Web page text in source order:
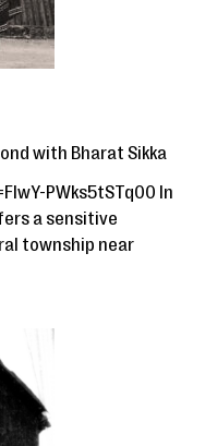
with Bharat Sikka
PWks5tSTq00 In
a sensitive
township near